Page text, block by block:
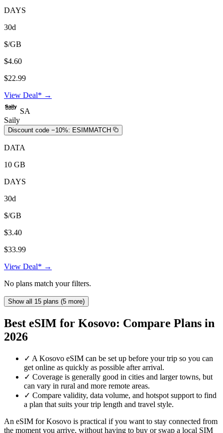
DAYS
30d
$/GB
$4.60
$22.99
View Deal* →
SA
Saily
Discount code −10%: ESIMMATCH
DATA
10 GB
DAYS
30d
$/GB
$3.40
$33.99
View Deal* →
No plans match your filters.
Show all 15 plans (5 more)
Best eSIM for Kosovo: Compare Plans in
2026
✓ A Kosovo eSIM can be set up before your trip so you can
get online as quickly as possible after arrival.
✓ Coverage is generally good in cities and larger towns, but
can vary in rural and more remote areas.
✓ Compare validity, data volume, and hotspot support to find
a plan that suits your trip length and travel style.
An eSIM for Kosovo is practical if you want to stay connected from
the moment you arrive, without having to buy or swap a local SIM